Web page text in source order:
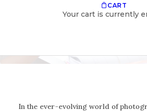
CART
Your cart is currently
In the ever-evolving world of